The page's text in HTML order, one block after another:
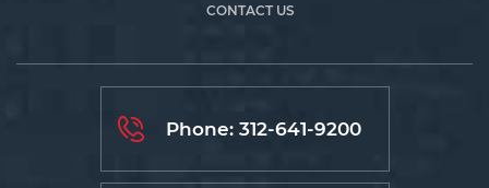
CONTACT US
Phone: 312-641-9200